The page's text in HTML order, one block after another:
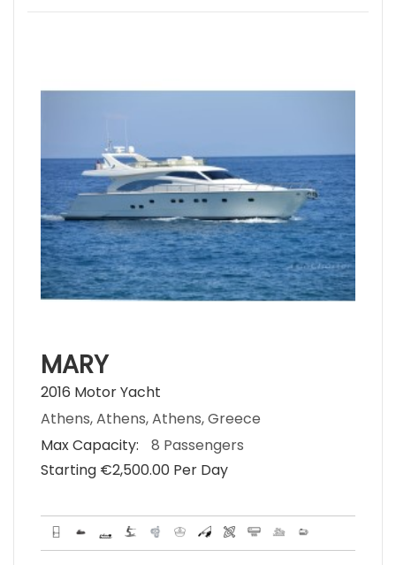
MARY
2016 Motor Yacht
Athens, Athens, Athens, Greece
Max Capacity:
8 Passengers
Starting €‎2,500.00 Per Day